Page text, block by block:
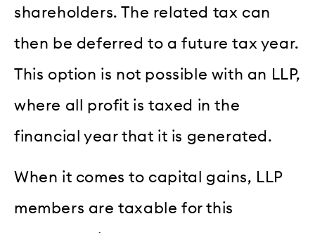
shareholders. The related tax can
then be deferred to a future tax year.
This option is not possible with an LLP,
where all profit is taxed in the
financial year that it is generated.
When it comes to capital gains, LLP
members are taxable for this